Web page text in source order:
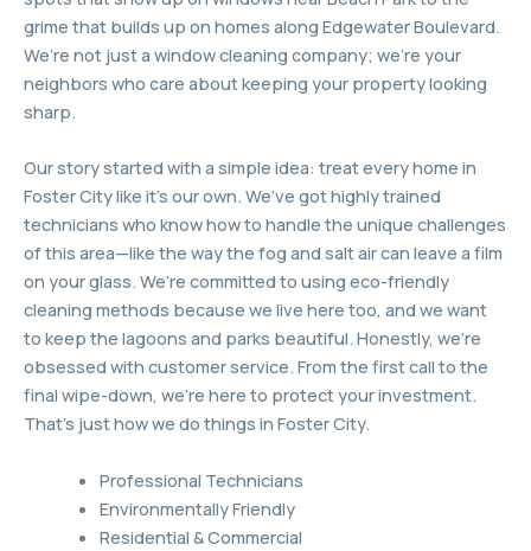
grime that builds up on homes along Edgewater Boulevard.
We’re not just a window cleaning company; we’re your
neighbors who care about keeping your property looking
sharp.
Our story started with a simple idea: treat every home in
Foster City like it’s our own. We’ve got highly trained
technicians who know how to handle the unique challenges
of this area—like the way the fog and salt air can leave a film
on your glass. We’re committed to using eco-friendly
cleaning methods because we live here too, and we want
to keep the lagoons and parks beautiful. Honestly, we’re
obsessed with customer service. From the first call to the
final wipe-down, we’re here to protect your investment.
That’s just how we do things in Foster City.
Professional Technicians
Environmentally Friendly
Residential & Commercial